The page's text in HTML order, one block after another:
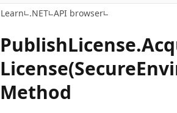
Learn .NET API browser
PublishLicense.
Method